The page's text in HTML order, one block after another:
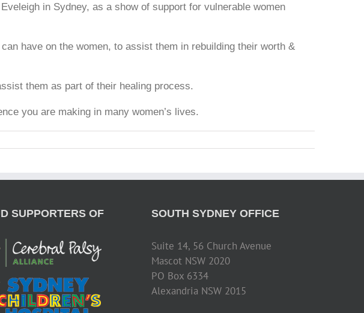
in Sydney, as a show of support for vulnerable women
have on the women, to assist them in rebuilding their worth &
them as part of their healing process.
you are making in many women’s lives.
SUPPORTERS OF SOUTH SYDNEY OFFICE
Suite 14, 56 Church Avenue
Mascot NSW 2020
PO Box 6334
Alexandria NSW 2015